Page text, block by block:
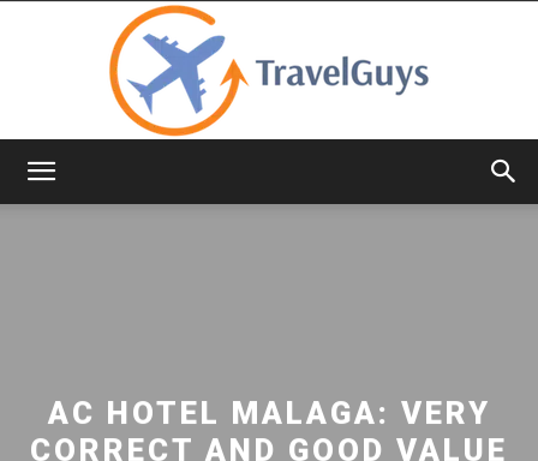
AC HOTEL MALAGA: VERY
CORRECT AND GOOD VALUE